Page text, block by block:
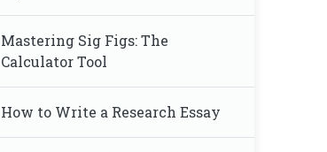
Mastering Sig Figs: The
Calculator Tool
How to Write a Research Essay